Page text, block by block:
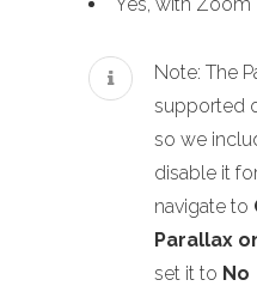
Note: The
supported
so we
disable it
navigate to
Parallax
set it to No